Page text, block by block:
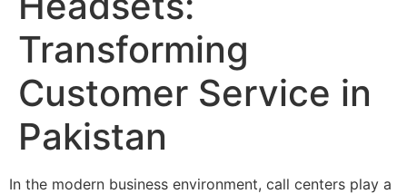
Transforming
Customer Service in
Pakistan
In the modern business environment, call centers play a